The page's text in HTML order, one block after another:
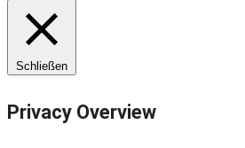
Schließen
Privacy Overview